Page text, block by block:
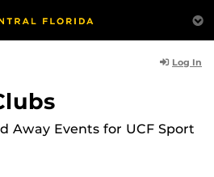
Log In
Away Events for UCF Sport